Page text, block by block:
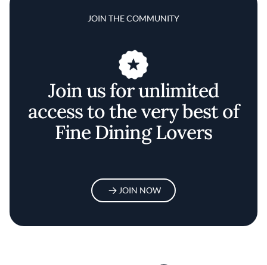
JOIN THE COMMUNITY
Join us for unlimited
access to the very best of
Fine Dining Lovers
JOIN NOW